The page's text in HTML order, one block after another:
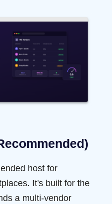
host for
It's built for the
a multi-vendor